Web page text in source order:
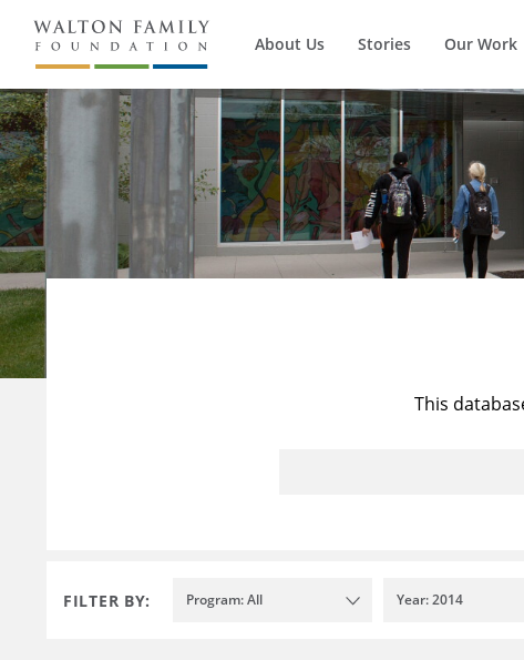
About Us Stories Our Work
This
FILTER BY: Program: All Year: 2014